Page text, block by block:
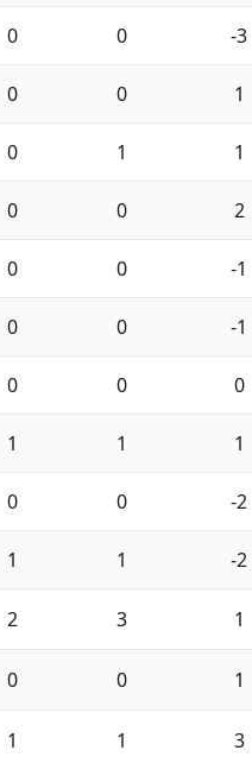
0 0 -3
0 0 1
0 1 1
0 0 2
0 0 -1
0 0 -1
0 0 0
1 1 1
0 0 -2
1 1 -2
2 3 1
0 0 1
1 1 3